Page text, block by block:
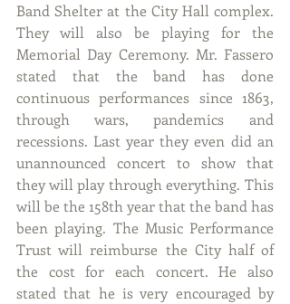
Band Shelter at the City Hall complex.
They will also be playing for the
Memorial Day Ceremony. Mr. Fassero
stated that the band has done
continuous performances since 1863,
through wars, pandemics and
recessions. Last year they even did an
unannounced concert to show that
they will play through everything. This
will be the 158th year that the band has
been playing. The Music Performance
Trust will reimburse the City half of
the cost for each concert. He also
stated that he is very encouraged by